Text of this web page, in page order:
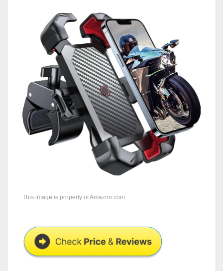
This image is property of Amazon.com.